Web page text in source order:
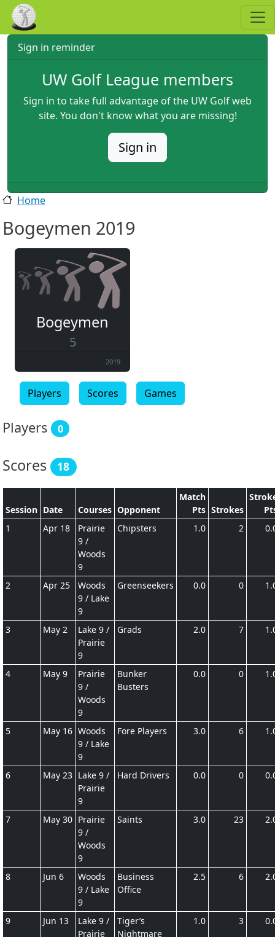
Skip to main content
Sign in reminder
UW Golf League members
Sign in to take full advantage of the UW Golf web
site. You don't know what you are missing!
Sign in
Home
Bogeymen 2019
Bogeymen
5
2019
Players Scores Games
Players 0
Scores 18
Session Date Courses Opponent
Match
Pts Strokes
1
Apr 18
Prairie
9 /
Woods
9
Chipsters 1.0 2
2 Apr 25
Woods
9 / Lake
9
Greenseekers 0.0 0
3 May 2
Lake 9 /
Prairie
9
Grads 2.0 7
4 May 9
Prairie
9 /
Woods
9
Bunker
Busters
0.0 0
5 May 16 Woods
9 / Lake
9
Fore Players 3.0 6
6 May 23 Lake 9 /
Prairie
9
Hard Drivers 0.0 0
7 May 30 Prairie
9 /
Woods
9
Saints 3.0 23
8 Jun 6
Woods
9 / Lake
9
Business
Office
2.5 6
9 Jun 13
Lake 9 /
Prairie
Tiger’s
Nightmare
1.0 3